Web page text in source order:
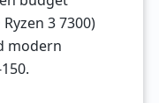
3 7300)
modern